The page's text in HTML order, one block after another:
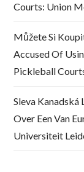
Courts: Union
Můžete Si
Accused Of
Pickleball
Sleva Kanadská
Over Een Van
Universiteit